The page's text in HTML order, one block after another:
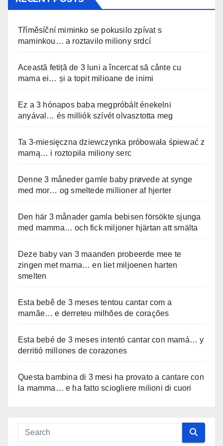
Tříměsíční miminko se pokusilo zpívat s
maminkou… a roztavilo miliony srdcí
Această fetiță de 3 luni a încercat să cânte cu
mama ei… și a topit milioane de inimi
Ez a 3 hónapos baba megpróbált énekelni
anyával… és milliók szívét olvasztotta meg
Ta 3-miesięczna dziewczynka próbowała śpiewać z
mamą… i roztopiła miliony serc
Denne 3 måneder gamle baby prøvede at synge
med mor… og smeltede millioner af hjerter
Den här 3 månader gamla bebisen försökte sjunga
med mamma… och fick miljoner hjärtan att smälta
Deze baby van 3 maanden probeerde mee te
zingen met mama… en liet miljoenen harten
smelten
Esta bebê de 3 meses tentou cantar com a
mamãe… e derreteu milhões de corações
Esta bebé de 3 meses intentó cantar con mamá… y
derritió millones de corazones
Questa bambina di 3 mesi ha provato a cantare con
la mamma… e ha fatto sciogliere milioni di cuori